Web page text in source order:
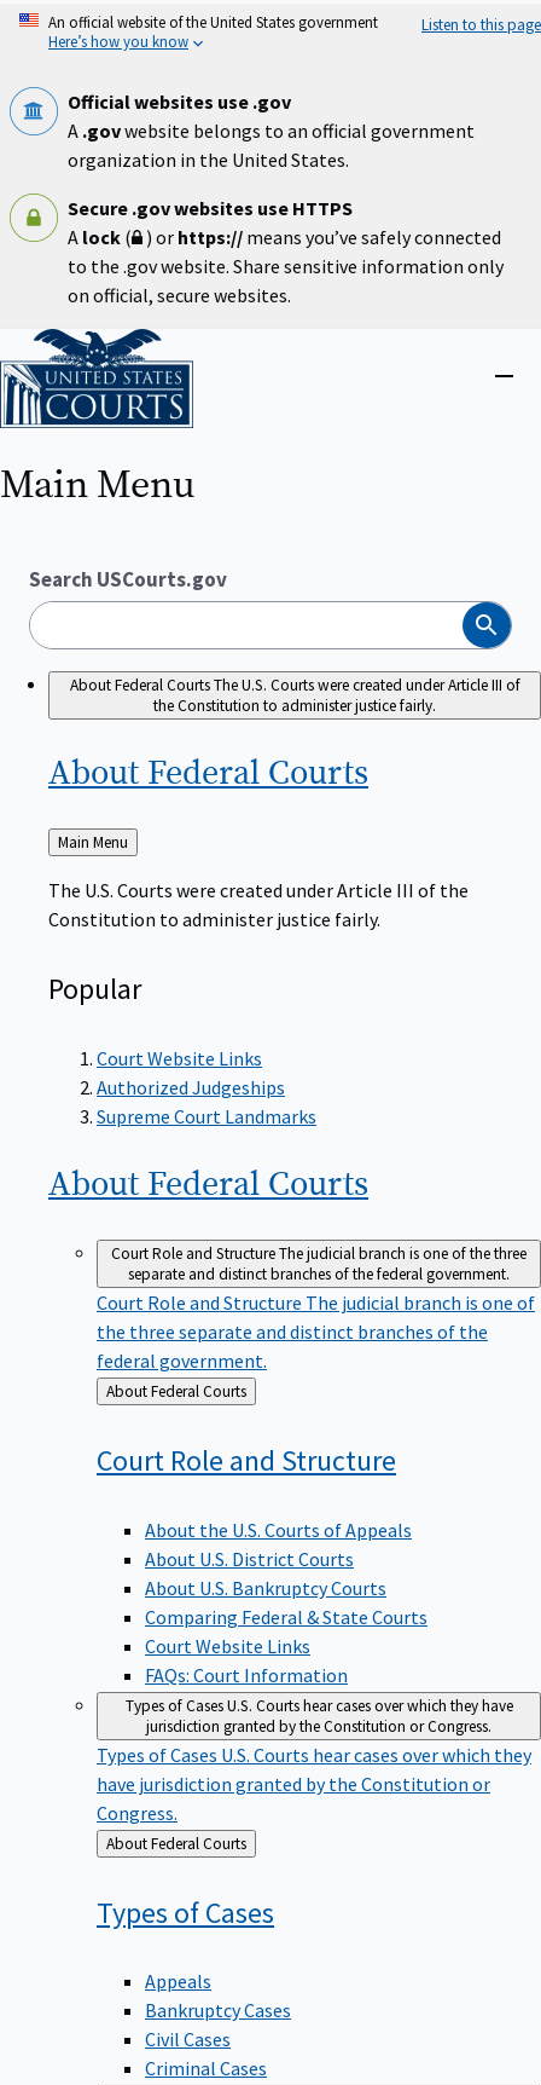
Skip
An official website of the United States government
Here’s how you know
Listen to this page
Official websites use .gov
A .govwebsite belongs to an official government
organization in the United States.
Secure .gov websites use HTTPS
A lock ( ) or https:// means you’ve safely connected
to the .gov website. Share sensitive information only
on official, secure websites.
Home
Close
Main Menu
Search USCourts.gov
Search
About Federal CourtsThe U.S. Courts were created under Article III of
the Constitution to administer justice fairly.
About Federal Courts
Back
to
Main Menu
The U.S. Courts were created under Article III of the
Constitution to administer justice fairly.
Popular
Court Website Links
Authorized Judgeships
Supreme Court Landmarks
About Federal Courts
Court Role and StructureThe judicial branch is one of the three
separate and distinct branches of the federal government.
Court Role and Structure The judicial branch is one of
the three separate and distinct branches of the
federal government.
Back
to
About Federal Courts
Court Role and Structure
About the U.S. Courts of Appeals
About U.S. District Courts
About U.S. Bankruptcy Courts
Comparing Federal & State Courts
Court Website Links
FAQs: Court Information
Types of CasesU.S. Courts hear cases over which they have
jurisdiction granted by the Constitution or Congress.
Types of Cases U.S. Courts hear cases over which they
have jurisdiction granted by the Constitution or
Congress.
Back
to
About Federal Courts
Types ofCases
Appeals
Bankruptcy Cases
Civil Cases
Criminal Cases